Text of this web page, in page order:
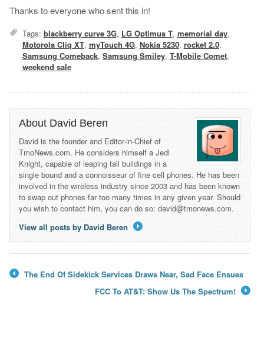
Thanks to everyone who sent this in!
Tags: blackberry curve 3G, LG Optimus T, memorial day,
Motorola Cliq XT, myTouch 4G, Nokia 5230, rocket 2.0,
Samsung Comeback, Samsung Smiley, T-Mobile Comet,
weekend sale
About David Beren
David is the founder and Editor-in-Chief of
TmoNews.com. He considers himself a Jedi
Knight, capable of leaping tall buildings in a
single bound and a connoisseur of fine cell phones. He has been
involved in the wireless industry since 2003 and has been known
to swap out phones far too many times in any given year. Should
you wish to contact him, you can do so: david@tmonews.com.
View all posts by David Beren
The End Of Sidekick Services Draws Near, Sad Face Ensues
FCC To AT&T: Show Us The Spectrum!